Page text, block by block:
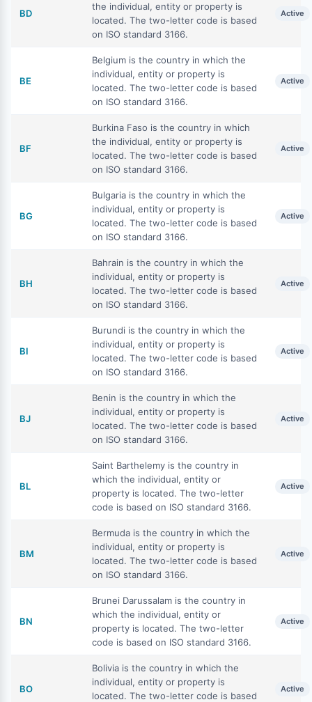
BD
the individual, entity or property is
located. The two-letter code is based
on ISO standard 3166.
Active
BE
Belgium is the country in which the
individual, entity or property is
located. The two-letter code is based
on ISO standard 3166.
Active
BF
Burkina Faso is the country in which
the individual, entity or property is
located. The two-letter code is based
on ISO standard 3166.
Active
BG
Bulgaria is the country in which the
individual, entity or property is
located. The two-letter code is based
on ISO standard 3166.
Active
BH
Bahrain is the country in which the
individual, entity or property is
located. The two-letter code is based
on ISO standard 3166.
Active
BI
Burundi is the country in which the
individual, entity or property is
located. The two-letter code is based
on ISO standard 3166.
Active
BJ
Benin is the country in which the
individual, entity or property is
located. The two-letter code is based
on ISO standard 3166.
Active
BL
Saint Barthelemy is the country in
which the individual, entity or
property is located. The two-letter
code is based on ISO standard 3166.
Active
BM
Bermuda is the country in which the
individual, entity or property is
located. The two-letter code is based
on ISO standard 3166.
Active
BN
Brunei Darussalam is the country in
which the individual, entity or
property is located. The two-letter
code is based on ISO standard 3166.
Active
BO
Bolivia is the country in which the
individual, entity or property is
located. The two-letter code is based
Active